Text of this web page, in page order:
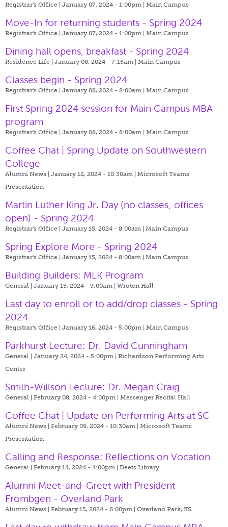
Registrar's Office | January 07, 2024 - 1:00pm | Main Campus
Move-In for returning students - Spring 2024
Registrar's Office | January 07, 2024 - 1:00pm | Main Campus
Dining hall opens, breakfast - Spring 2024
Residence Life | January 08, 2024 - 7:15am | Main Campus
Classes begin - Spring 2024
Registrar's Office | January 08, 2024 - 8:00am | Main Campus
First Spring 2024 session for Main Campus MBA
program
Registrar's Office | January 08, 2024 - 8:00am | Main Campus
Coffee Chat | Spring Update on Southwestern
College
Alumni News | January 12, 2024 - 10:30am | Microsoft Teams
Presentation
Martin Luther King Jr. Day (no classes; offices
open) - Spring 2024
Registrar's Office | January 15, 2024 - 8:00am | Main Campus
Spring Explore More - Spring 2024
Registrar's Office | January 15, 2024 - 8:00am | Main Campus
Building Builders: MLK Program
General | January 15, 2024 - 9:00am | Wroten Hall
Last day to enroll or to add/drop classes - Spring
2024
Registrar's Office | January 16, 2024 - 5:00pm | Main Campus
Parkhurst Lecture: Dr. David Cunningham
General | January 24, 2024 - 5:00pm | Richardson Performing Arts
Center
Smith-Willson Lecture: Dr. Megan Craig
General | February 08, 2024 - 4:00pm | Messenger Recital Hall
Coffee Chat | Update on Performing Arts at SC
Alumni News | February 09, 2024 - 10:30am | Microsoft Teams
Presentation
Calling and Response: Reflections on Vocation
General | February 14, 2024 - 4:00pm | Deets Library
Alumni Meet-and-Greet with President
Frombgen - Overland Park
Alumni News | February 15, 2024 - 6:00pm | Overland Park, KS